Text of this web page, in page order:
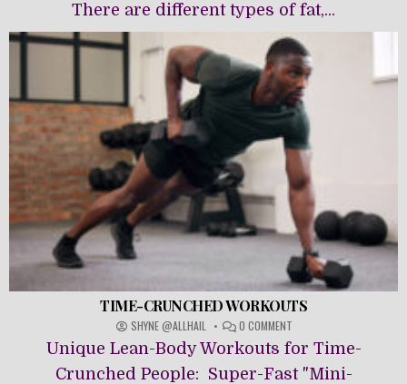
There are different types of fat,...
TIME-CRUNCHED WORKOUTS
SHYNE @ALLHAIL 0 COMMENT
TIME-
CRUNCHED
WORKOUTS
Unique Lean-Body Workouts for Time-
Crunched People: Super-Fast "Mini-